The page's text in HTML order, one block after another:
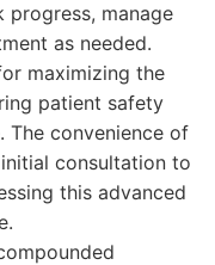
manage
as needed.
maximizing the
patient safety
The convenience of
consultation to
this advanced